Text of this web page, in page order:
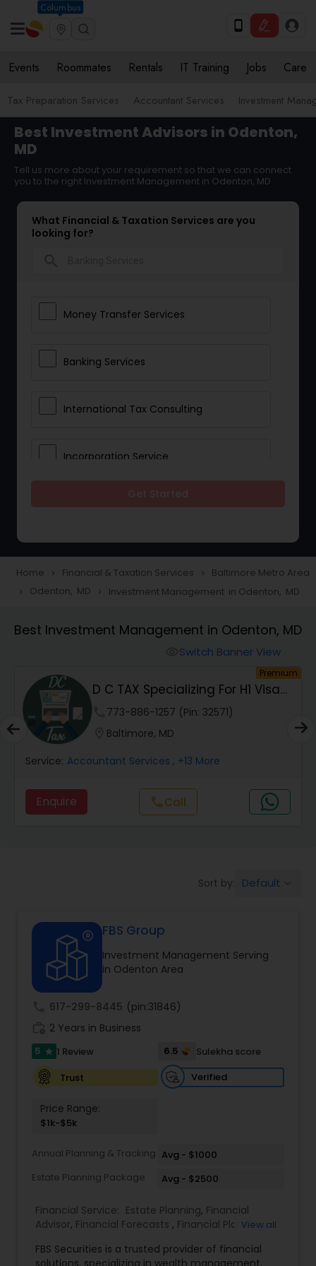
Columbus
Events Roommates Rentals IT Training Jobs Care
Tax Preparation Services Accountant Services Investment
Best Investment Advisors in Odenton,
MD
Tell us more about your requirement so that we can connect
you to the right Investment Management in Odenton, MD
What Financial & Taxation Services are you
looking for?
Money Transfer Services
Banking Services
International Tax Consulting
Incorporation Service
Taxation
Audit Review & Compilation Services
Financial Forecasts
Business Succession Planning
Long Term Care Insurance
Income Tax Preparation
Income Tax Filing
Financial statement Analysis
Cash Flow
Home navigate_next Financial & Taxation Services navigate_next Baltimore Metro Area
navigate_next Odenton, MD navigate_next Investment Management in Odenton, MD
Best Investment Management in Odenton, MD
Switch Banner View
Premium
D C TAX Specializing For H1 Visa
And Green C...
773-886-1257 (Pin: 32571)
Baltimore, MD
Service: Accountant Services , +13 More
Enquire callCall
Sort by: Default
FBS Group
Investment Management Serving
in Odenton Area
617-299-8445 (pin:31846)
2 Years in Business
5 star 1 Review 6.5
Sulekha score
Trust
Verified
Price Range:
$1k-$5k
Annual Planning & Tracking Avg - $1000
Estate Planning Package
Avg - $2500
Financial Service: Estate Planning, Financial
Advisor, Financial Forecasts , Financial Planning
View all
FBS Securities is a trusted provider of financial
solutions, specializing in wealth management,